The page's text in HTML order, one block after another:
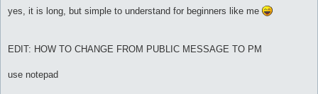
	set $fasedos 1
	call {
}
### primer chekeo: char ###
automacro alchemist {
yes, it is long, but simple to understand for beginners like me
EDIT: HOW TO CHANGE FROM PUBLIC MESSAGE TO PM
use notepad